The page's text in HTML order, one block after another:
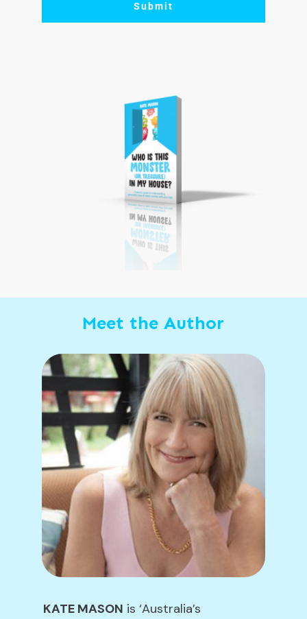
Submit
Meet the Author
KATE MASON is ‘Australia’s